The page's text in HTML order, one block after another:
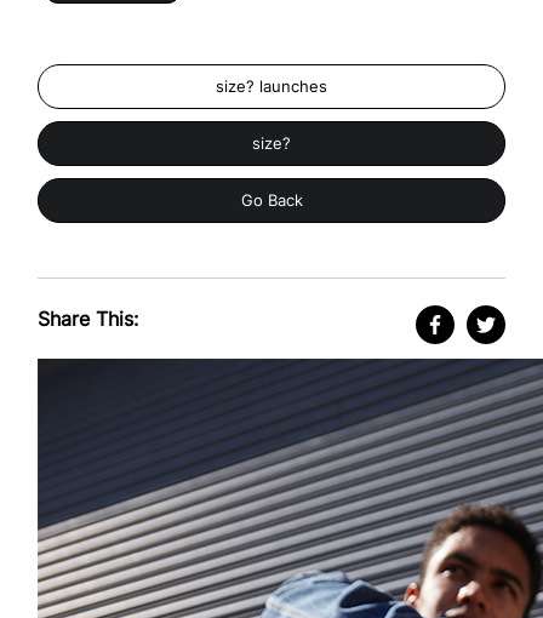
size? launches
size?
Go Back
Share This: